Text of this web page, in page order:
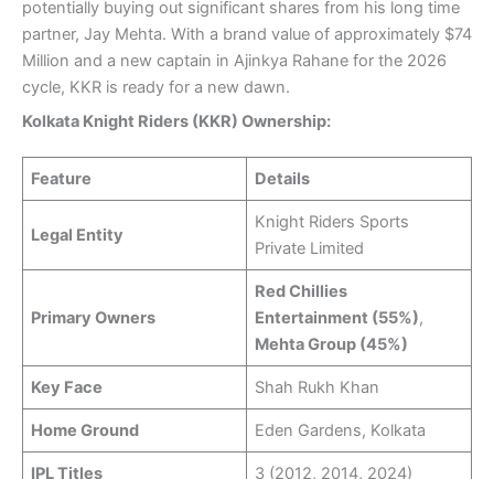
potentially buying out significant shares from his long time
partner, Jay Mehta. With a brand value of approximately $74
Million and a new captain in Ajinkya Rahane for the 2026
cycle, KKR is ready for a new dawn.
Kolkata Knight Riders (KKR) Ownership:
Feature Details
Legal Entity
Knight Riders Sports
Private Limited
Primary Owners
Red Chillies
Entertainment (55%),
Mehta Group (45%)
Key Face Shah Rukh Khan
Home Ground Eden Gardens, Kolkata
IPL Titles 3 (2012, 2014, 2024)